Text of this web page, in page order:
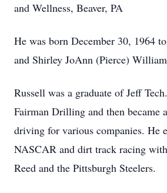
and Wellness, Beaver, PA
He was born December 30, 1964
and Shirley JoAnn (Pierce)
Russell was a graduate of Jeff
Fairman Drilling and then became
driving for various companies. He
NASCAR and dirt track racing
Reed and the Pittsburgh Steelers.